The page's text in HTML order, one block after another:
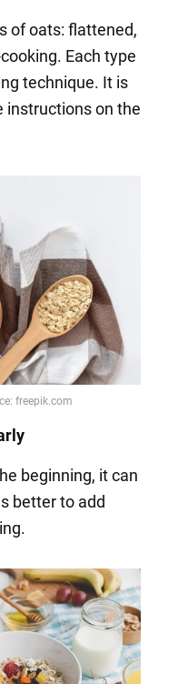
of oats: flattened,
Each type
technique. It is
instructions on the
beginning, it can
better to add